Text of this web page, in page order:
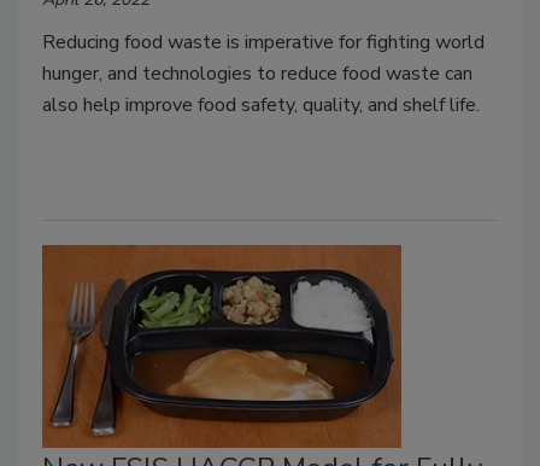
Reducing food waste is imperative for fighting world
hunger, and technologies to reduce food waste can
also help improve food safety, quality, and shelf life.